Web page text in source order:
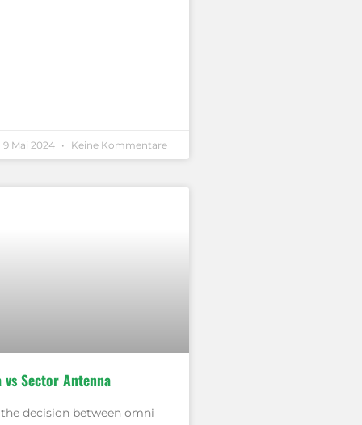
9 Mai 2024 Keine Kommentare
Sector Antenna
decision between omni